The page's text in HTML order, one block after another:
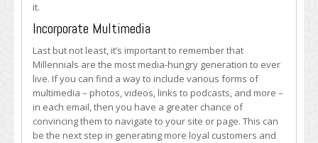
it.
Incorporate Multimedia
Last but not least, it’s important to remember that
Millennials are the most media-hungry generation to ever
live. If you can find a way to include various forms of
multimedia – photos, videos, links to podcasts, and more –
in each email, then you have a greater chance of
convincing them to navigate to your site or page. This can
be the next step in generating more loyal customers and